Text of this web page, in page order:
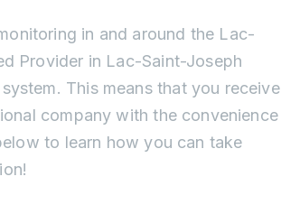
in and around the Lac-
Provider in Lac-Saint-Joseph
This means that you receive
company with the convenience
to learn how you can take